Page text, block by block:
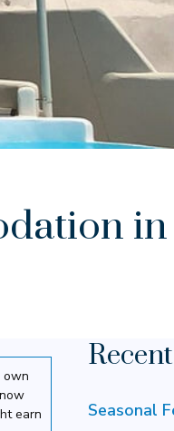
in
own
earn
Seasonal